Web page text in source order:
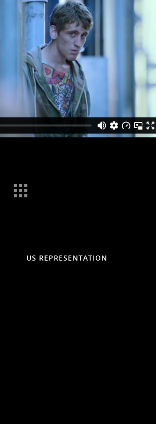
US REPRESENTATION